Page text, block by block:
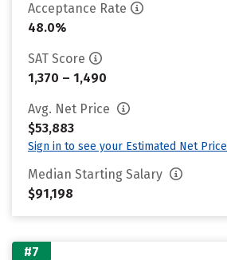
Acceptance Rate
48.0%
SAT Score
1,370 – 1,490
Avg. Net Price
$53,883
Sign in to see your Estimated Net Price
Median Starting Salary
$91,198
#7